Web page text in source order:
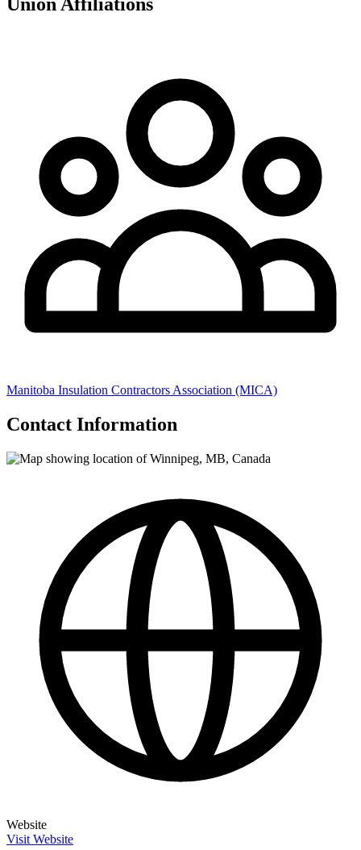
Manitoba Insulation Contractors Association (MICA)
Contact Information
Website
Visit Website